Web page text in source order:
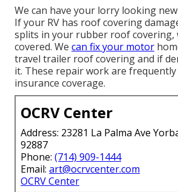
We can have your lorry looking
If your RV has roof covering
splits in your rubber roof covering,
covered. We can fix your motor
travel trailer roof covering and if
it. These repair work are frequently
insurance coverage.
OCRV Center
Address: 23281 La Palma Ave
92887
Phone: (714) 909-1444
Email: art@ocrvcenter.com
OCRV Center